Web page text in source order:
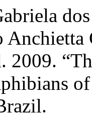
Anchietta
2009.